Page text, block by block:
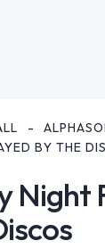
BY THE
Night